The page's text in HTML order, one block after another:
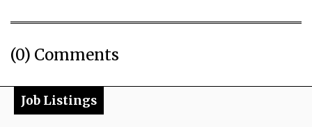
(0) Comments
Job Listings